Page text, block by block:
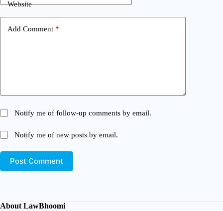
Website
Add Comment *
Notify me of follow-up comments by email.
Notify me of new posts by email.
Post Comment
About LawBhoomi